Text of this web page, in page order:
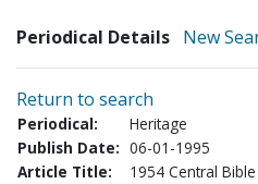
Periodical Details New
Return to search
Periodical:
Heritage
Publish Date: 06-01-1995
Article Title:
1954 Central